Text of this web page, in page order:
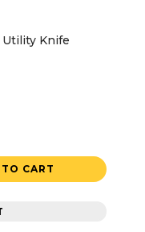
Knife
CART